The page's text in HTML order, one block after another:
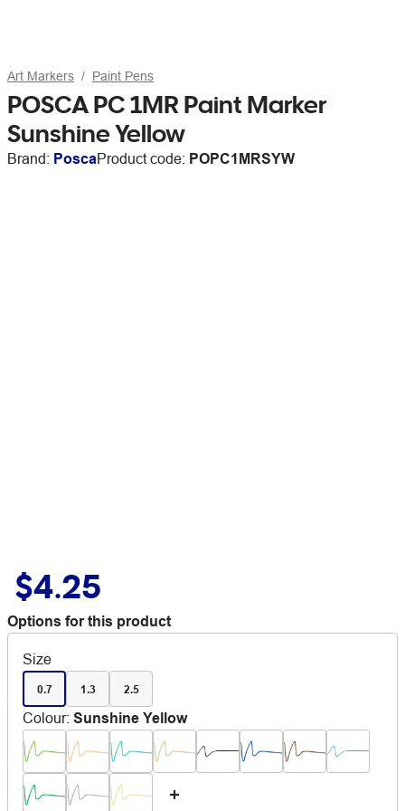
Art Markers Paint Pens
POSCA PC 1MR Paint Marker
Sunshine Yellow
Brand: PoscaProduct code: POPC1MRSYW
$4.25
Options for this product
Size
0.7 1.3 2.5
Colour: Sunshine Yellow